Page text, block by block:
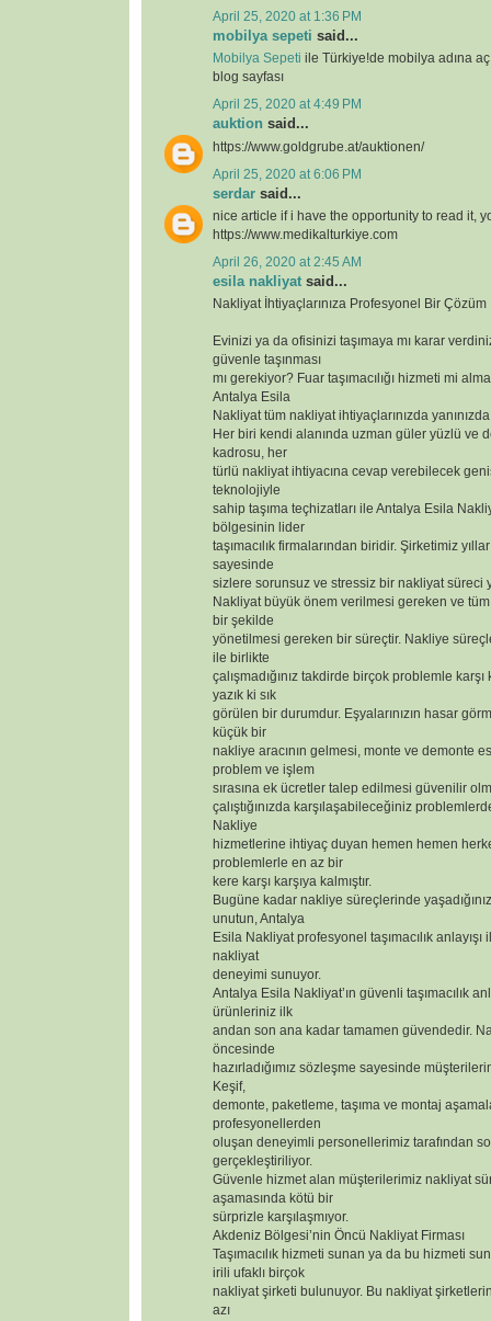
April 25, 2020 at 1:36 PM
mobilya sepeti said...
Mobilya Sepeti ile Türkiye!de mobilya adına
blog sayfası
April 25, 2020 at 4:49 PM
auktion said...
https://www.goldgrube.at/auktionen/
April 25, 2020 at 6:06 PM
serdar said...
nice article if i have the opportunity to read it,
https://www.medikalturkiye.com
April 26, 2020 at 2:45 AM
esila nakliyat said...
Nakliyat İhtiyaçlarınıza Profesyonel Bir Çözüm
Evinizi ya da ofisinizi taşımaya mı karar
güvenle taşınması
mı gerekiyor? Fuar taşımacılığı hizmeti mi
Antalya Esila
Nakliyat tüm nakliyat ihtiyaçlarınızda
Her biri kendi alanında uzman güler yüzlü ve
kadrosu, her
türlü nakliyat ihtiyacına cevap verebilecek
teknolojiyle
sahip taşıma teçhizatları ile Antalya Esila
bölgesinin lider
taşımacılık firmalarından biridir. Şirketimiz
sayesinde
sizlere sorunsuz ve stressiz bir nakliyat süreci
Nakliyat büyük önem verilmesi gereken ve
bir şekilde
yönetilmesi gereken bir süreçtir. Nakliye
ile birlikte
çalışmadığınız takdirde birçok problemle karşı
yazık ki sık
görülen bir durumdur. Eşyalarınızın hasar
küçük bir
nakliye aracının gelmesi, monte ve demonte
problem ve işlem
sırasına ek ücretler talep edilmesi güvenilir
çalıştığınızda karşılaşabileceğiniz
Nakliye
hizmetlerine ihtiyaç duyan hemen hemen
problemlerle en az bir
kere karşı karşıya kalmıştır.
Bugüne kadar nakliye süreçlerinde
unutun, Antalya
Esila Nakliyat profesyonel taşımacılık
nakliyat
deneyimi sunuyor.
Antalya Esila Nakliyat’ın güvenli taşımacılık
ürünleriniz ilk
andan son ana kadar tamamen güvendedir.
öncesinde
hazırladığımız sözleşme sayesinde
Keşif,
demonte, paketleme, taşıma ve montaj
profesyonellerden
oluşan deneyimli personellerimiz tarafından
gerçekleştiriliyor.
Güvenle hizmet alan müşterilerimiz nakliyat
aşamasında kötü bir
sürprizle karşılaşmıyor.
Akdeniz Bölgesi’nin Öncü Nakliyat Firması
Taşımacılık hizmeti sunan ya da bu hizmeti
irili ufaklı birçok
nakliyat şirketi bulunuyor. Bu nakliyat
azı